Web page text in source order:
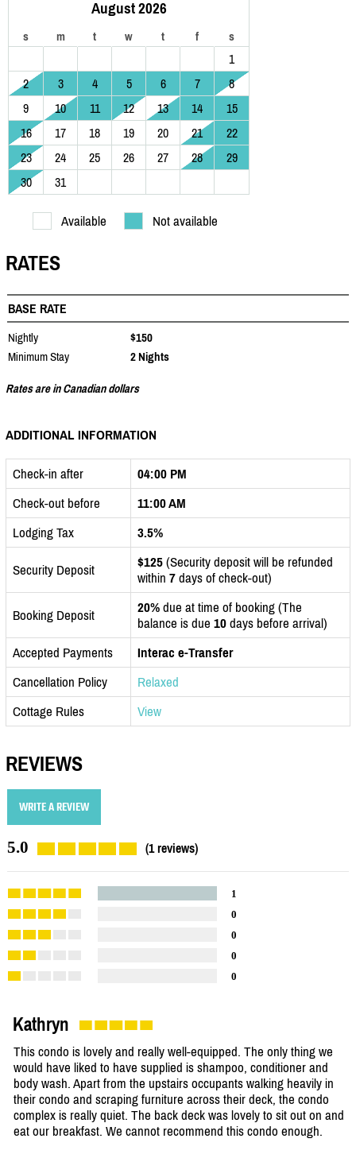
August 2026
s m t w t f s
1
2
3 4 5 6 7
8
9
10 11 12 13 14
15
16
17 18 19 20 21
22
23
24 25 26 27 28
29
30
31
Available Not available
RATES
BASE RATE
Nightly
$150
Minimum Stay
2 Nights
Rates are in Canadian dollars
ADDITIONAL INFORMATION
Check-in after
04:00 PM
Check-out before
11:00 AM
Lodging Tax
3.5%
Security Deposit $125 (Security deposit will be refunded
within 7 days of check-out)
Booking Deposit 20% due at time of booking (The
balance is due 10 days before arrival)
Accepted Payments
Interac e-Transfer
Cancellation Policy
Relaxed
Cottage Rules
View
REVIEWS
WRITE A REVIEW
5.0 (1 reviews)
1
0
0
0
0
Kathryn
This condo is lovely and really well-equipped. The only thing we
would have liked to have supplied is shampoo, conditioner and
body wash. Apart from the upstairs occupants walking heavily in
their condo and scraping furniture across their deck, the condo
complex is really quiet. The back deck was lovely to sit out on and
eat our breakfast. We cannot recommend this condo enough.